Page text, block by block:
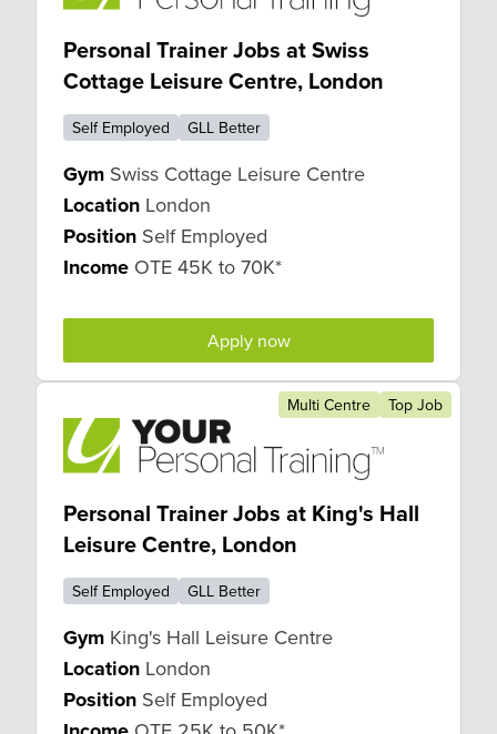
Personal Trainer Jobs at Swiss
Cottage Leisure Centre, London
Self Employed GLL Better
Gym Swiss Cottage Leisure Centre
Location London
Position Self Employed
Income OTE 45K to 70K*
Apply now
Multi Centre Top Job
Personal Trainer Jobs at King's Hall
Leisure Centre, London
Self Employed GLL Better
Gym King's Hall Leisure Centre
Location London
Position Self Employed